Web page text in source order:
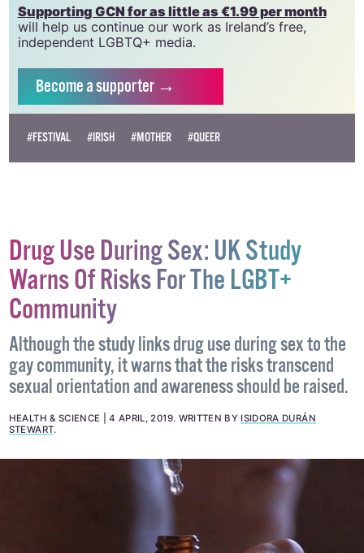
Supporting GCN for as little as €1.99 per month
will help us continue our work as Ireland’s free,
independent LGBTQ+ media.
Becomea supporter →
#FESTIVAL #IRISH #MOTHER #QUEER
Drug Use During Sex: UK Study
Warns Of Risks For The LGBT+
Community
Although the study links drug use during sex to the
gay community, it warns that the risks transcend
sexual orientation and awareness should be raised.
HEALTH & SCIENCE 4 APRIL, 2019. WRITTEN BY ISIDORA DURÁN
STEWART.